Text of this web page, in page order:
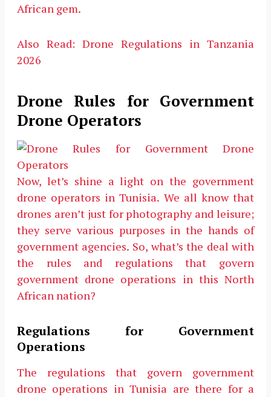
African gem.
Also Read: Drone Regulations in Tanzania
2026
Drone Rules for Government
Drone Operators
Now, let’s shine a light on the government
drone operators in Tunisia. We all know that
drones aren’t just for photography and leisure;
they serve various purposes in the hands of
government agencies. So, what’s the deal with
the rules and regulations that govern
government drone operations in this North
African nation?
Regulations for Government
Operations
The regulations that govern government
drone operations in Tunisia are there for a